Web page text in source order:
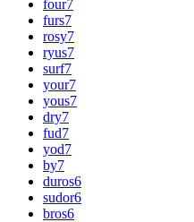
four7
furs7
rosy7
ryus7
surf7
your7
yous7
dry7
fud7
yod7
by7
duros6
sudor6
bros6